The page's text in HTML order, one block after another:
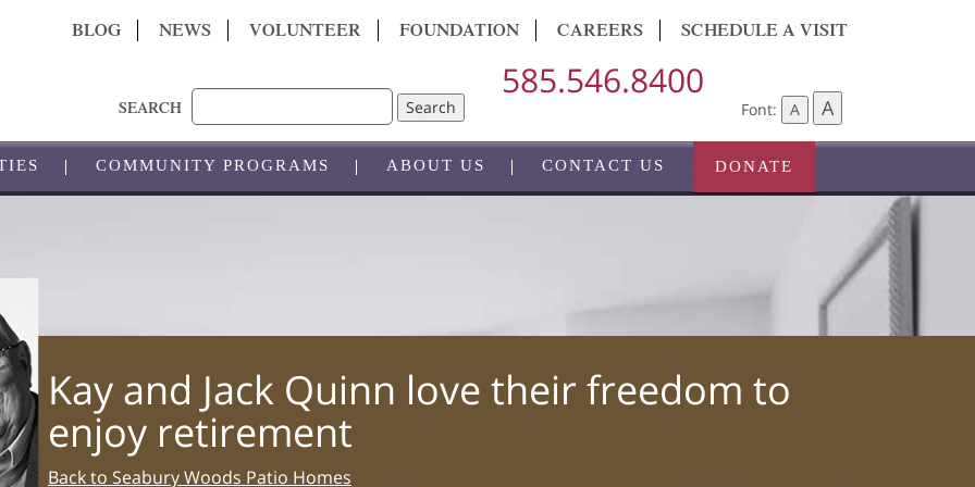
BLOG NEWS VOLUNTEER FOUNDATION CAREERS SCHEDULE A VISIT
SEARCH Search
585.546.8400
Font: A A
COMMUNITY PROGRAMS ABOUT US CONTACT US DONATE
Kay and Jack Quinn love their freedom to
enjoy retirement
Back to Seabury Woods Patio Homes